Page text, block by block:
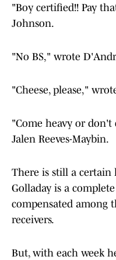
"Boy certified!! Pay
Johnson.
"No BS," wrote
"Cheese, please,"
"Come heavy or
Jalen Reeves-Maybin.
There is still a certain
Golladay is a
compensated among
receivers.
But, with each week